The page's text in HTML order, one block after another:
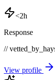
<2h
Response
//
View profile